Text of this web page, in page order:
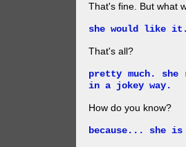
That's fine. But what
she would like
That's all?
pretty much.
in a jokey way.
How do you know?
because... she